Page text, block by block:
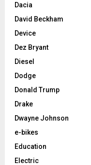
Dacia
David Beckham
Device
Dez Bryant
Diesel
Dodge
Donald Trump
Drake
Dwayne Johnson
e-bikes
Education
Electric